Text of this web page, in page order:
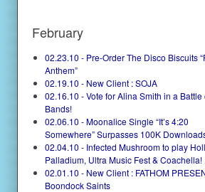
February
02.23.10 - Pre-Order The Disco Biscuits
Anthem”
02.19.10 - New Client : SOJA
02.16.10 - Vote for Alina Smith in a Battle
Bands!
02.06.10 - Moonalice Single “It’s 4:20
Somewhere” Surpasses 100K
02.04.10 - Infected Mushroom to play
Palladium, Ultra Music Fest & Coachella!
02.01.10 - New Client : FATHOM
Boondock Saints